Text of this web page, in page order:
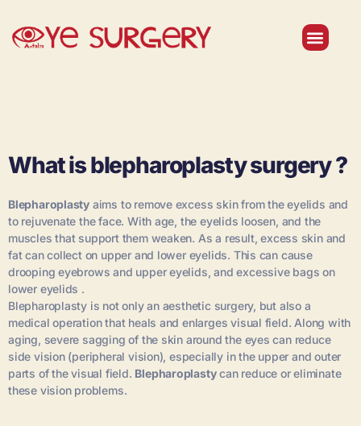
What is blepharoplasty surgery ?
Blepharoplasty aims to remove excess skin from the eyelids and
to rejuvenate the face. With age, the eyelids loosen, and the
muscles that support them weaken. As a result, excess skin and
fat can collect on upper and lower eyelids. This can cause
drooping eyebrows and upper eyelids, and excessive bags on
lower eyelids .
Blepharoplasty is not only an aesthetic surgery, but also a
medical operation that heals and enlarges visual field. Along with
aging, severe sagging of the skin around the eyes can reduce
side vision (peripheral vision), especially in the upper and outer
parts of the visual field. Blepharoplastycan reduce or eliminate
these vision problems.